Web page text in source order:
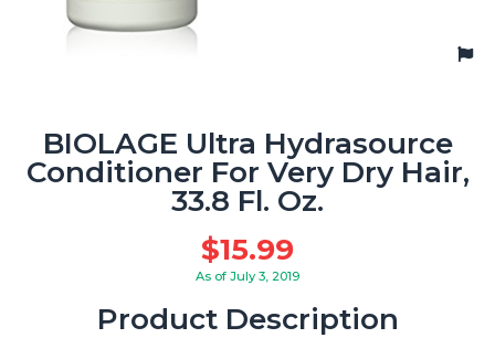
BIOLAGE Ultra Hydrasource
Conditioner For Very Dry Hair,
33.8 Fl. Oz.
$15.99
As of July 3, 2019
Product Description